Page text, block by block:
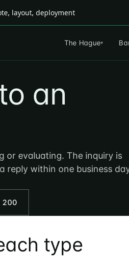
layout, deployment
The Hague▾
an
or evaluating. The inquiry is
reply within one business
200
type